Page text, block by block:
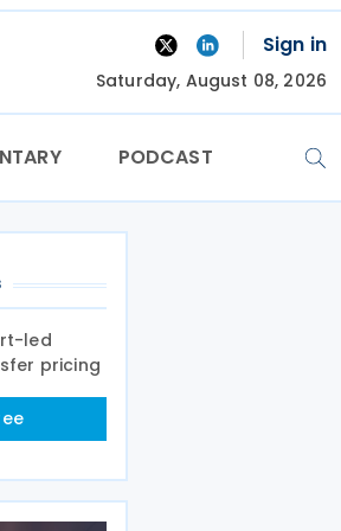
Sign in
Saturday, August 08, 2026
PODCAST
led
pricing